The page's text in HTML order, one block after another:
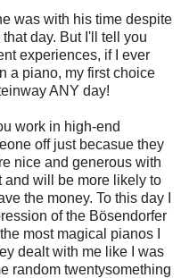
was with his time despite
day. But I'll tell you
experiences, if I ever
a piano, my first choice
ANY day!
work in high-end
off just becasue they
nice and generous with
and will be more likely to
the money. To this day I
of the Bösendorfer
most magical pianos I
dealt with me like I was
random twentysomething